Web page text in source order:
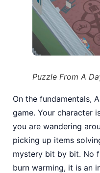
Puzzle From A
On the fundamentals,
game. Your character
you are wandering
picking up items
mystery bit by bit. No
burn warming, it is an